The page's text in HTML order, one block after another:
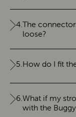
4.The
loose?
5.How do I fit
6.What if my
with the